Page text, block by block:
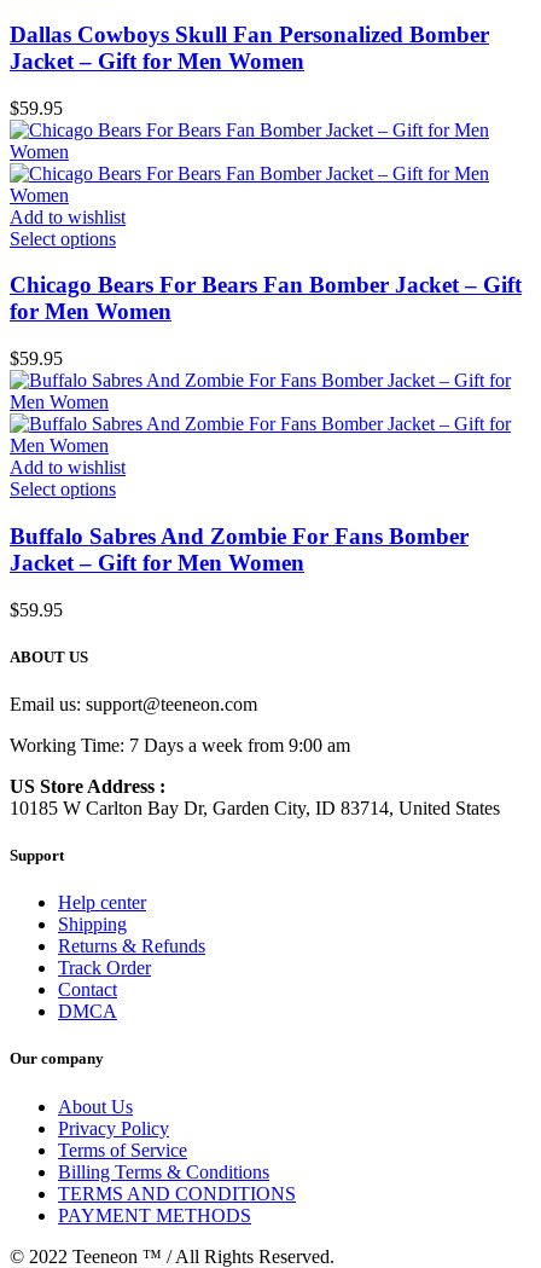
Dallas Cowboys Skull Fan Personalized Bomber
Jacket – Gift for Men Women
$59.95
Add to wishlist
Select options
Chicago Bears For Bears Fan Bomber Jacket – Gift
for Men Women
$59.95
Add to wishlist
Select options
Buffalo Sabres And Zombie For Fans Bomber
Jacket – Gift for Men Women
$59.95
ABOUT US
Email us: support@teeneon.com
Working Time: 7 Days a week from 9:00 am
US Store Address :
10185 W Carlton Bay Dr, Garden City, ID 83714, United States
Support
Help center
Shipping
Returns & Refunds
Track Order
Contact
DMCA
Our company
About Us
Privacy Policy
Terms of Service
Billing Terms & Conditions
TERMS AND CONDITIONS
PAYMENT METHODS
© 2022 Teeneon ™ / All Rights Reserved.